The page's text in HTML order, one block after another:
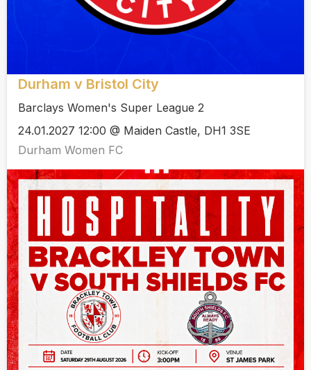
Durham v Bristol City
Barclays Women's Super League 2
24.01.2027 12:00 @ Maiden Castle, DH1 3SE
Durham Women FC